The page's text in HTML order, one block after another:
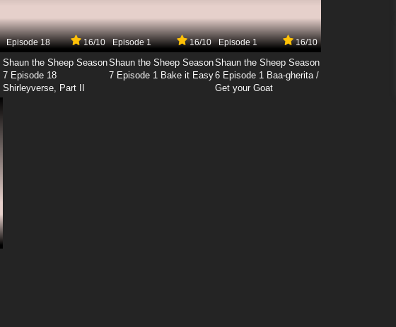
Episode 18 16/10
Shaun the Sheep Season
7 Episode 18
Shirleyverse, Part II
Episode 1 16/10
Shaun the Sheep Season
7 Episode 1 Bake it Easy
Episode 1 16/10
Shaun the Sheep Season
6 Episode 1 Baa-gherita /
Get your Goat